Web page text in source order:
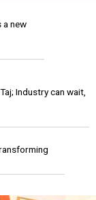
a new
Industry can wait,